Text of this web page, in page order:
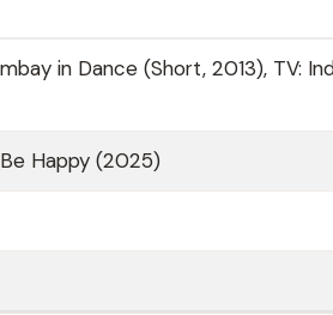
in Dance (Short, 2013), TV:
Happy (2025)